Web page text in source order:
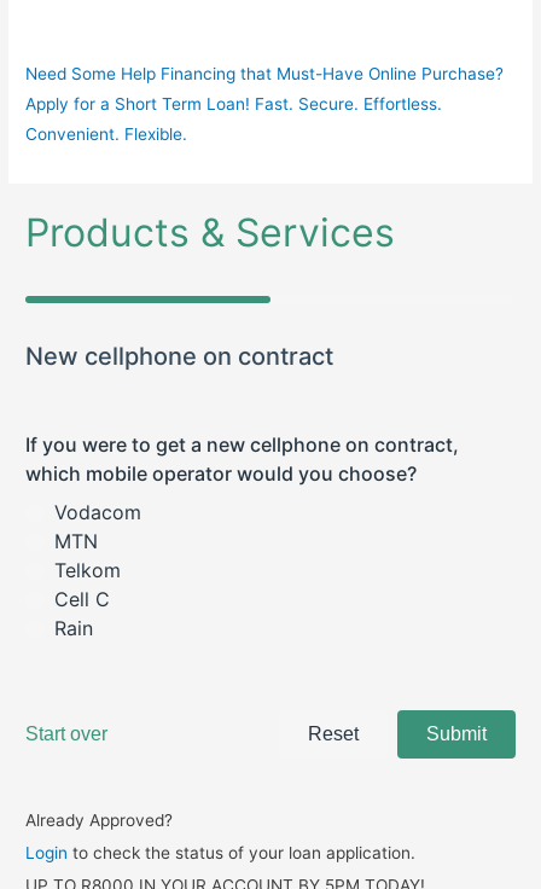
Need Some Help Financing that Must-Have Online Purchase?
Apply for a Short Term Loan! Fast. Secure. Effortless.
Convenient. Flexible.
Already Approved?
Login to check the status of your loan application.